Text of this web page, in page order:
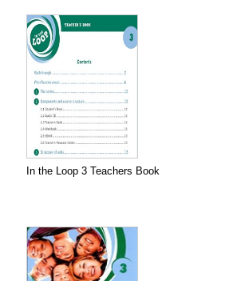
In the Loop 3 Teachers Book